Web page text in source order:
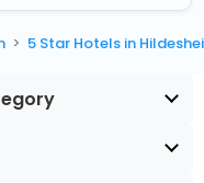
5 Star Hotels in